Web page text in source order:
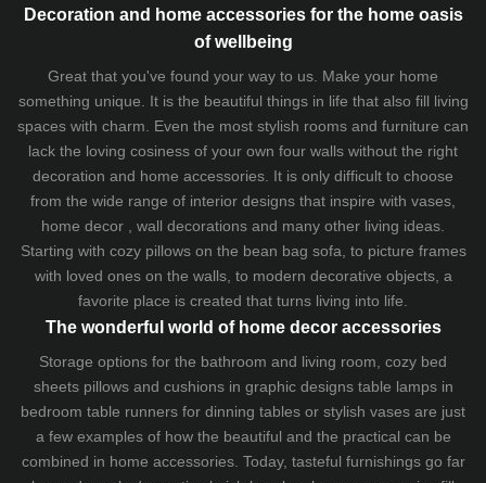
Decoration and home accessories for the home oasis
of wellbeing
Great that you've found your way to us. Make your home
something unique. It is the beautiful things in life that also fill living
spaces with charm. Even the most stylish rooms and furniture can
lack the loving cosiness of your own four walls without the right
decoration and home accessories. It is only difficult to choose
from the wide range of interior designs that inspire with vases,
home decor , wall decorations and many other living ideas.
Starting with cozy pillowson the bean bag sofa , to picture frames
with loved ones on the walls, to modern decorative objects, a
favorite place is created that turns living into life.
The wonderful world of home decor accessories
Storage options for the bathroom and living room, cozy bed
sheetspillows and cushionsin graphic designs table lampsin
bedroom table runners for dinning tables or stylish vases are just
a few examples of how the beautiful and the practical can be
combined in home accessories. Today, tasteful furnishings go far